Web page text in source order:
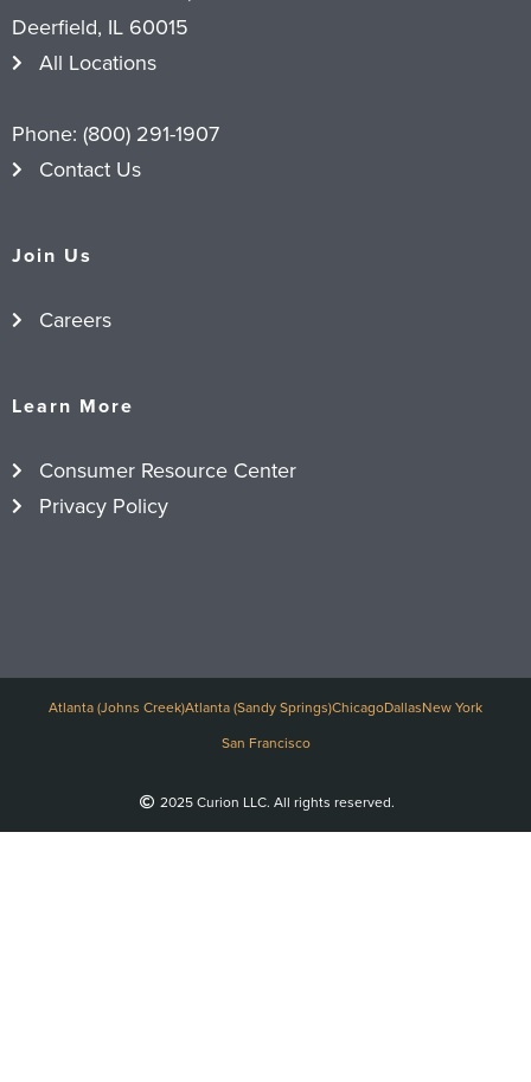
Deerfield, IL 60015
All Locations
Phone: (800) 291-1907
Contact Us
Join Us
Careers
Learn More
Consumer Resource Center
Privacy Policy
Atlanta (Johns Creek)Atlanta (Sandy Springs)ChicagoDallasNew York
San Francisco
2025 Curion LLC. All rights reserved.